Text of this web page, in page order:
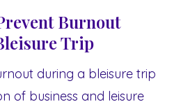
Burnout
Trip
during a bleisure trip
of business and leisure